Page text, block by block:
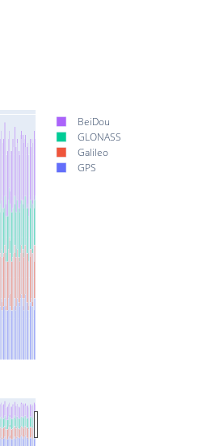
BeiDou
GLONASS
Galileo
GPS